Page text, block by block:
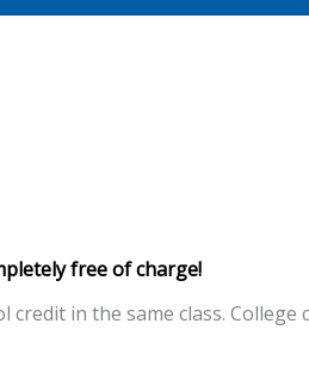
free of charge!
in the same class. College